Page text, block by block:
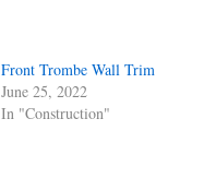
Front Trombe Wall Trim
June 25, 2022
In "Construction"